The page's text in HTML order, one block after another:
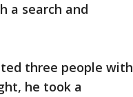
a search and
three people with
he took a